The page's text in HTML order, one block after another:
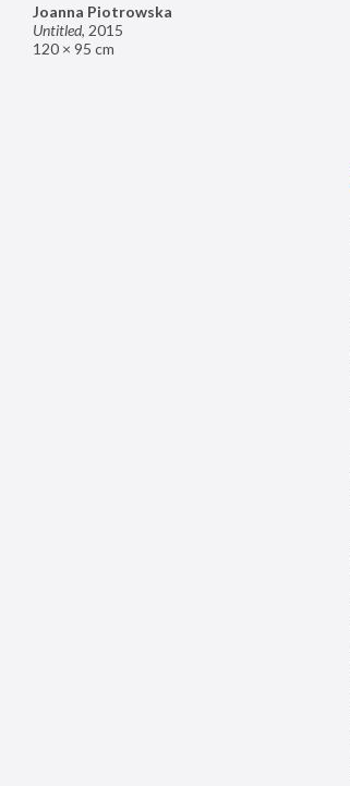
Joanna Piotrowska
Untitled, 2015
120 × 95 cm